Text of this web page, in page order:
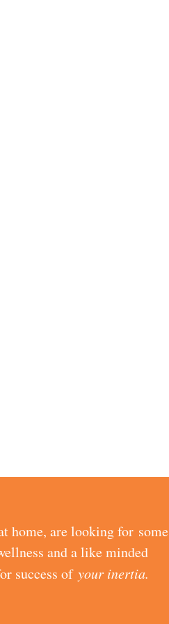
home, are looking for some
and a like minded
success of your inertia.